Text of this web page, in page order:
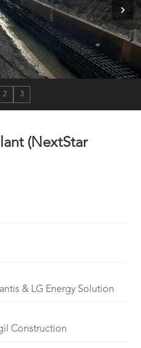
›
2 3
(NextStar
& LG Energy Solution
Construction